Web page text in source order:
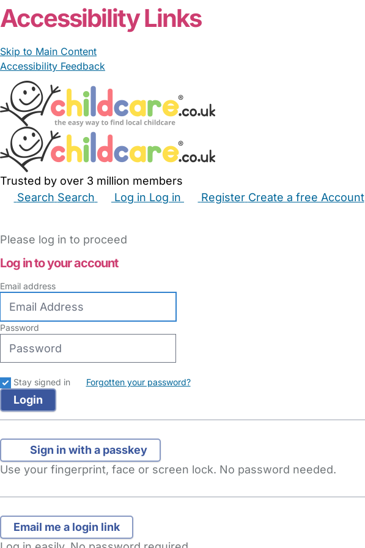
Accessibility Links
Skip to Main Content
Accessibility Feedback
Trusted by over 3 million members
Search Search Log in Log in Register Create a free Account
Please log in to proceed
Log in to your account
Email address
Password
Stay signed in Forgotten your password?
Sign in with a passkey
Use your fingerprint, face or screen lock. No password needed.